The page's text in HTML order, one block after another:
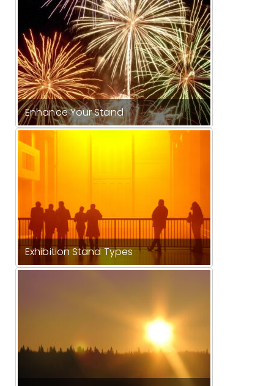
Enhance Your Stand
Exhibition Stand Types